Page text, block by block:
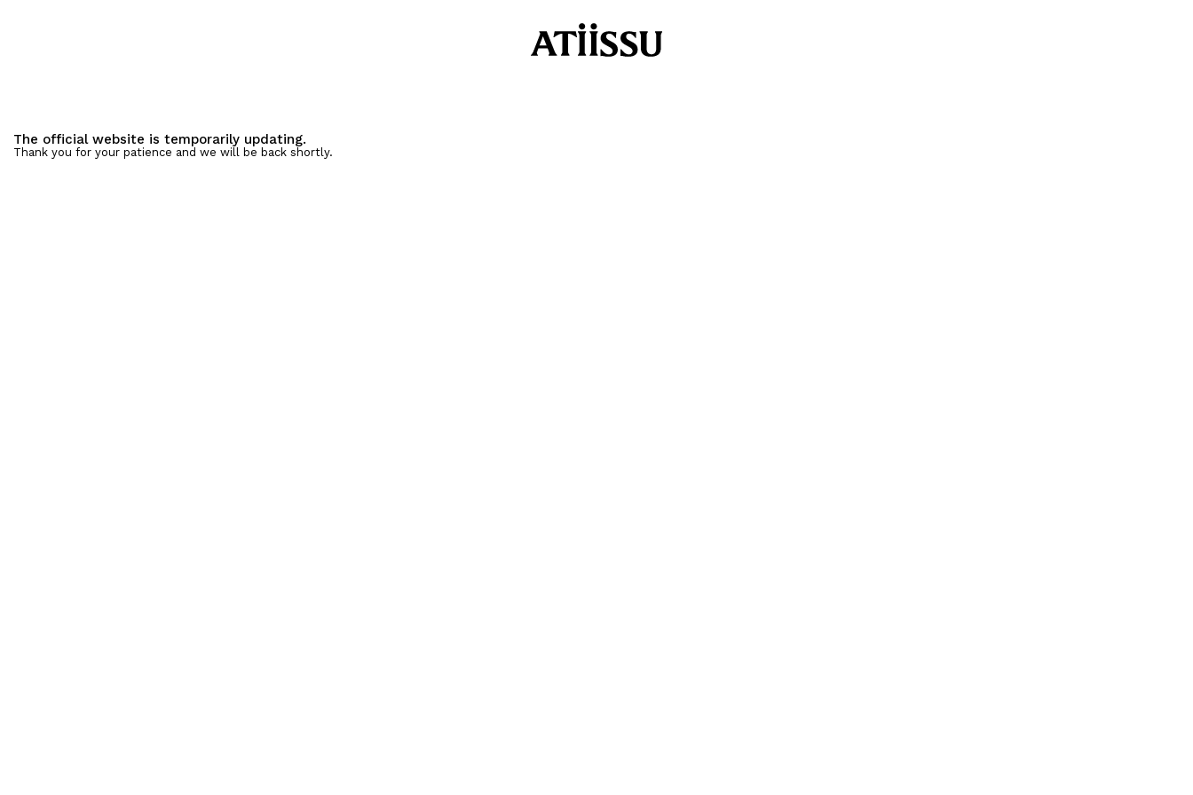
The official website is temporarily updating.
Thank you for your patience and we will be back shortly.